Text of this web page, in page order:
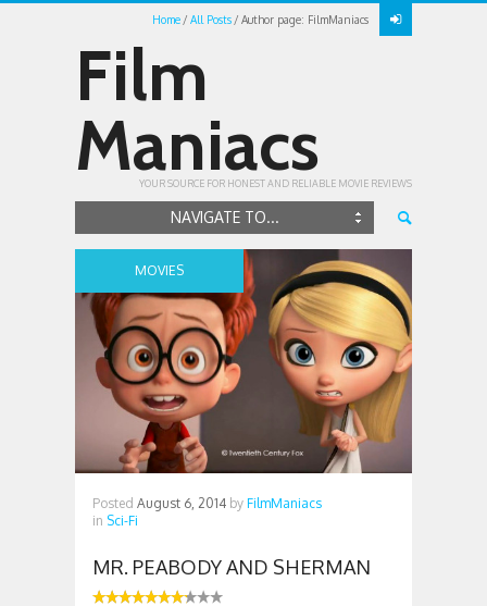
Home All Posts Author page: FilmManiacs
Film
Maniacs
YOUR SOURCE FOR HONEST AND RELIABLE MOVIE REVIEWS
NAVIGATE TO...
MOVIES
Posted August 6, 2014 by FilmManiacs
in Sci-Fi
MR. PEABODY AND SHERMAN